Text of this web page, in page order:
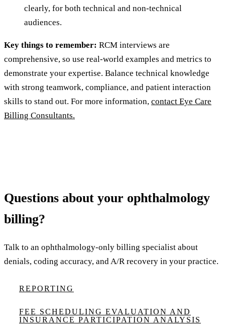
clearly, for both technical and non-technical
audiences.
Key things to remember: RCM interviews are
comprehensive, so use real-world examples and metrics to
demonstrate your expertise. Balance technical knowledge
with strong teamwork, compliance, and patient interaction
skills to stand out. For more information, contact Eye Care
Billing Consultants.
Questions about your ophthalmology
billing?
Talk to an ophthalmology-only billing specialist about
denials, coding accuracy, and A/R recovery in your practice.
REPORTING
FEE SCHEDULING EVALUATION AND
INSURANCE PARTICIPATION ANALYSIS